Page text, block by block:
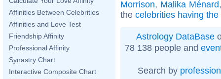
Affinities Between Celebrities
Affinities and Love Test
Friendship Affinity
Professional Affinity
Synastry Chart
Interactive Composite Chart
Morrison, Malika Ménard
the celebrities having the
Astrology DataBase
78 138 people and
Search by profession